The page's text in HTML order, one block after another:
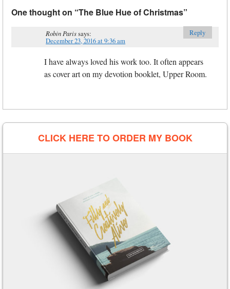
One thought on “The Blue Hue of Christmas”
Robin Parissays:
December 23, 2016 at 9:36 am
I have always loved his work too. It often appears
as cover art on my devotion booklet, Upper Room.
Reply
CLICK HERE TO ORDER MY BOOK